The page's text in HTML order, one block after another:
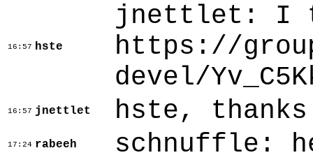
16:57 hste
jnettlet: I
https://
devel/
16:57 jnettlet hste, thanks
17:24 rabeeh schnuffle: